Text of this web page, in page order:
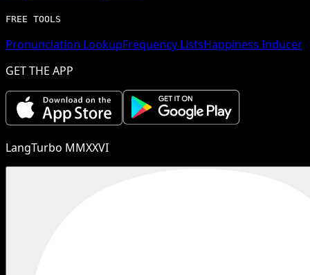
FREE TOOLS
Pronunciation LookupFrequency ListsHappiness Inducer
GET THE APP
LangTurbo MMXXVI